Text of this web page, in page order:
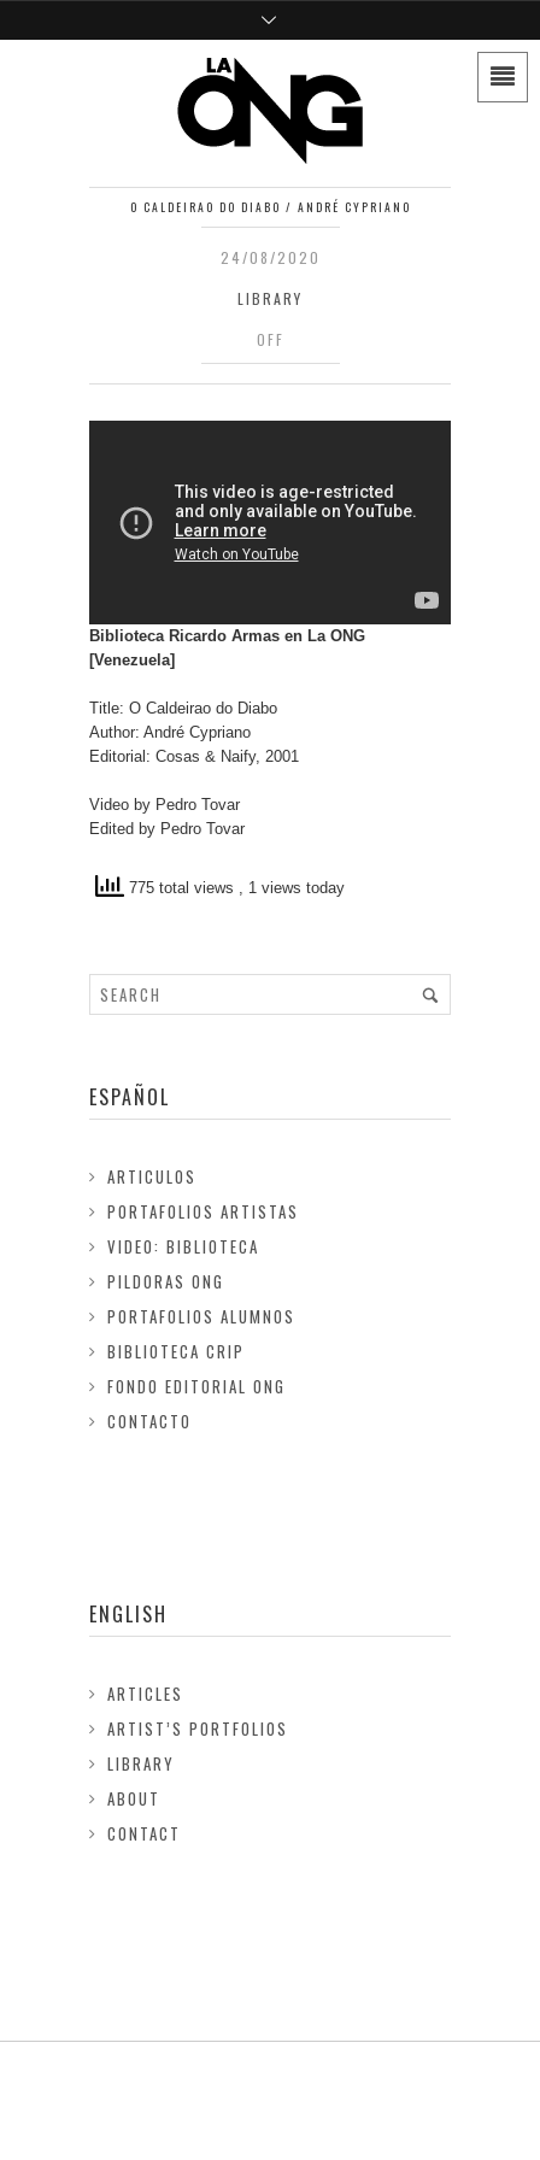
O CALDEIRAO DO DIABO / ANDRÉ CYPRIANO
24/08/2020
LIBRARY
OFF
Biblioteca Ricardo Armas en La ONG
[Venezuela]
Title: O Caldeirao do Diabo
Author: André Cypriano
Editorial: Cosas & Naify, 2001
Video by Pedro Tovar
Edited by Pedro Tovar
775 total views , 1 views today
ESPAÑOL
ARTICULOS
PORTAFOLIOS ARTISTAS
VIDEO: BIBLIOTECA
PILDORAS ONG
PORTAFOLIOS ALUMNOS
BIBLIOTECA CRIP
FONDO EDITORIAL ONG
CONTACTO
ENGLISH
ARTICLES
ARTIST’S PORTFOLIOS
LIBRARY
ABOUT
CONTACT